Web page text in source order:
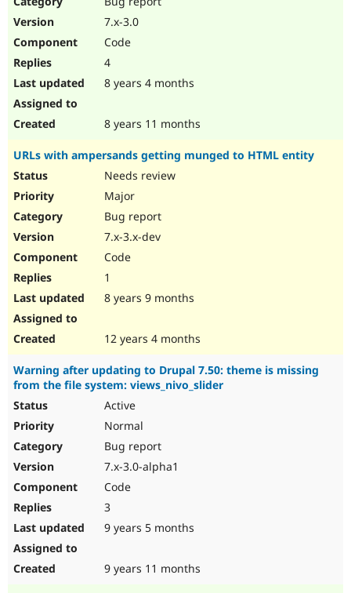
Drupal for
7.x-3.0
Code
4
8 years 4 months
8 years 11 months
URLs with ampersands getting munged to HTML entity
Needs review
Major
Bug report
7.x-3.x-dev
Code
1
8 years 9 months
12 years 4 months
Warning after updating to Drupal 7.50: theme is missing
from the file system: views_nivo_slider
Active
Normal
Bug report
7.x-3.0-alpha1
Code
3
9 years 5 months
9 years 11 months